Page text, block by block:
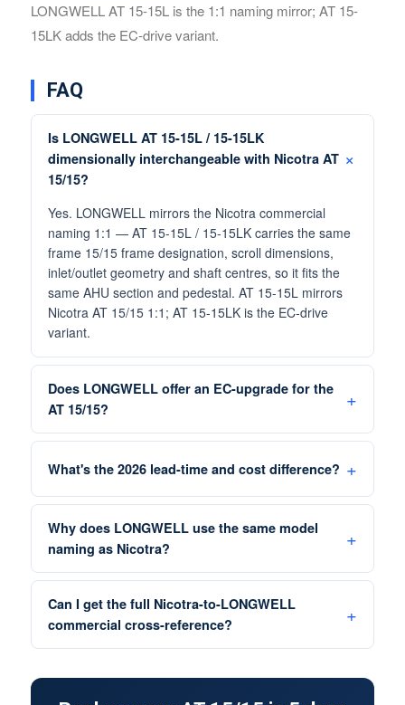
LONGWELL AT 15-15L is the 1:1 naming mirror; AT 15-
15LK adds the EC-drive variant.
FAQ
Is LONGWELL AT 15-15L / 15-15LK
dimensionally interchangeable with Nicotra AT
15/15?
Yes. LONGWELL mirrors the Nicotra commercial
naming 1:1 — AT 15-15L / 15-15LK carries the same
frame 15/15 frame designation, scroll dimensions,
inlet/outlet geometry and shaft centres, so it fits the
same AHU section and pedestal. AT 15-15L mirrors
Nicotra AT 15/15 1:1; AT 15-15LK is the EC-drive
variant.
Does LONGWELL offer an EC-upgrade for the
AT 15/15?
What's the 2026 lead-time and cost difference?
Why does LONGWELL use the same model
naming as Nicotra?
Can I get the full Nicotra-to-LONGWELL
commercial cross-reference?